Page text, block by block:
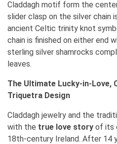
Claddagh motif form the
slider clasp on the silver chain
ancient Celtic trinity knot
chain is finished on either end
sterling silver shamrocks
leaves.
The Ultimate Lucky-in-Love,
Triquetra Design
Claddagh jewelry and the
with the true love story of its
18th-century Ireland. After 14